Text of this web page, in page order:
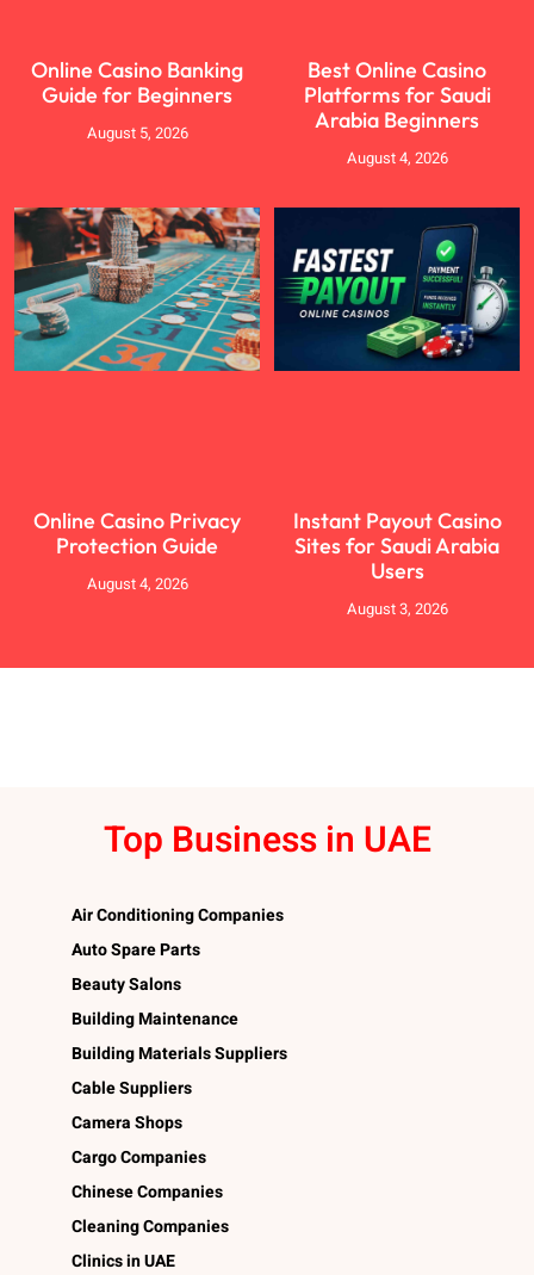
Online Casino Banking
Guide for Beginners
August 5, 2026
Best Online Casino
Platforms for Saudi
Arabia Beginners
August 4, 2026
Online Casino Privacy
Protection Guide
August 4, 2026
Instant Payout Casino
Sites for Saudi Arabia
Users
August 3, 2026
Top Business in UAE
Air Conditioning Companies
Auto Spare Parts
Beauty Salons
Building Maintenance
Building Materials Suppliers
Cable Suppliers
Camera Shops
Cargo Companies
Chinese Companies
Cleaning Companies
Clinics in UAE